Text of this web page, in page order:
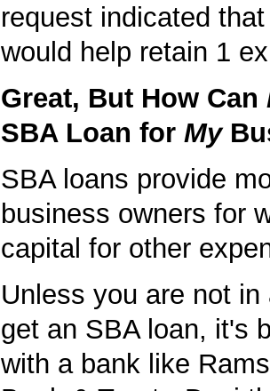
request indicated
would help retain 1
Great, But How Can
SBA Loan for My
SBA loans provide
business owners for
capital for other
Unless you are not in
get an SBA loan, it's
with a bank like